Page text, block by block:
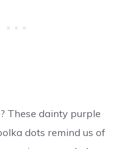
These dainty purple
dots remind us of